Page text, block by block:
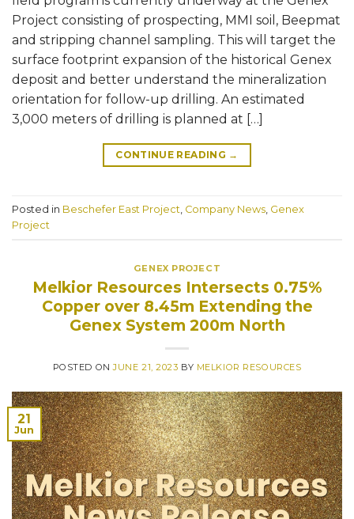
Project consisting of prospecting, MMI soil, Beepmat
and stripping channel sampling. This will target the
surface footprint expansion of the historical Genex
deposit and better understand the mineralization
orientation for follow-up drilling. An estimated
3,000 meters of drilling is planned at […]
CONTINUE READING →
Posted in Beschefer East Project Company News Genex
Project
GENEX PROJECT
Melkior Resources Intersects 0.75%
Copper over 8.45m Extending the
Genex System 200m North
POSTED ONJUNE 21, 2023 BY MELKIOR RESOURCES
21
Jun